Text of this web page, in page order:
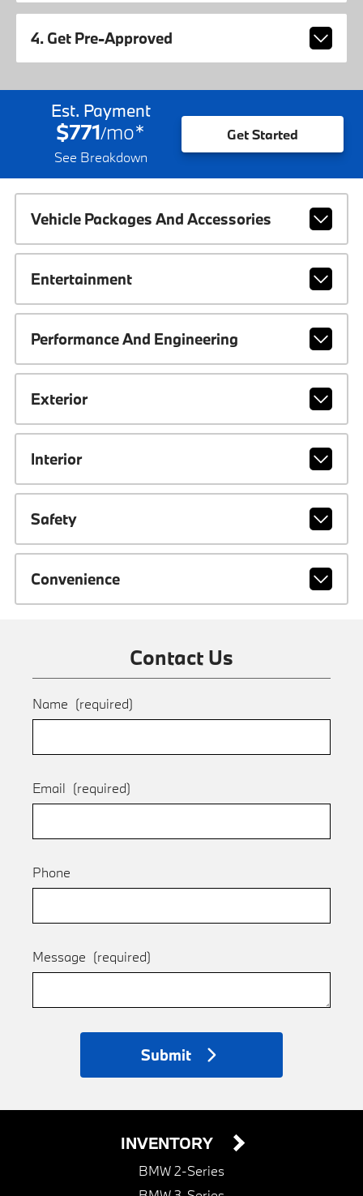
4. Get Pre-Approved
Est. Payment
$771/mo*
See Breakdown
Get Started
Vehicle Packages And Accessories
Entertainment
Performance And Engineering
Exterior
Interior
Safety
Convenience
Contact Us
Name (required)
Email (required)
Phone
Message (required)
Submit
INVENTORY
BMW 2-Series